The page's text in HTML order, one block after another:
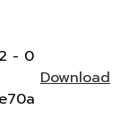
- 0
Download